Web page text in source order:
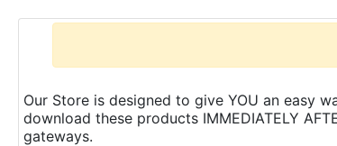
Our Store is designed to give YOU an easy
download these products IMMEDIATELY
gateways.